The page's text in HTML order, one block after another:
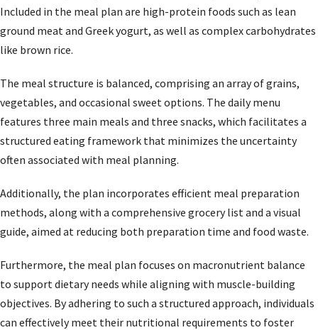
Included in the meal plan are high-protein foods such as lean
ground meat and Greek yogurt, as well as complex carbohydrates
like brown rice.
The meal structure is balanced, comprising an array of grains,
vegetables, and occasional sweet options. The daily menu
features three main meals and three snacks, which facilitates a
structured eating framework that minimizes the uncertainty
often associated with meal planning.
Additionally, the plan incorporates efficient meal preparation
methods, along with a comprehensive grocery list and a visual
guide, aimed at reducing both preparation time and food waste.
Furthermore, the meal plan focuses on macronutrient balance
to support dietary needs while aligning with muscle-building
objectives. By adhering to such a structured approach, individuals
can effectively meet their nutritional requirements to foster